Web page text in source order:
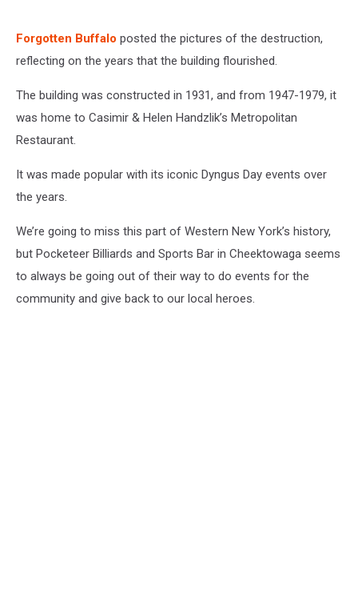
Forgotten Buffalo posted the pictures of the destruction,
reflecting on the years that the building flourished.
The building was constructed in 1931, and from 1947-1979, it
was home to Casimir & Helen Handzlik’s Metropolitan
Restaurant.
It was made popular with its iconic Dyngus Day events over
the years.
We’re going to miss this part of Western New York’s history,
but Pocketeer Billiards and Sports Bar in Cheektowaga seems
to always be going out of their way to do events for the
community and give back to our local heroes.